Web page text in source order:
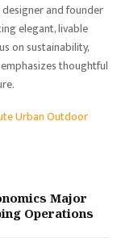
and founder
elegant, livable
on sustainability,
thoughtful
Urban Outdoor
Major
Operations